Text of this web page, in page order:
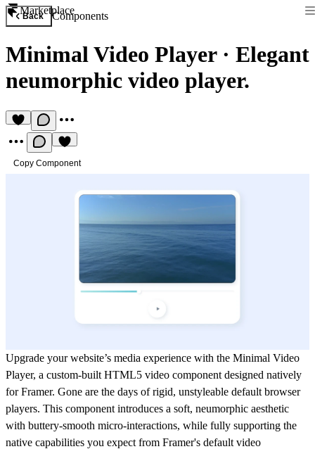
Marketplace
Back Components
Minimal Video Player· Elegant
neumorphic video player.
Copy Component
Upgrade your website’s media experience with the Minimal Video
Player, a custom-built HTML5 video component designed natively
for Framer. Gone are the days of rigid, unstyleable default browser
players. This component introduces a soft, neumorphic aesthetic
with buttery-smooth micro-interactions, while fully supporting the
native capabilities you expect from Framer's default video